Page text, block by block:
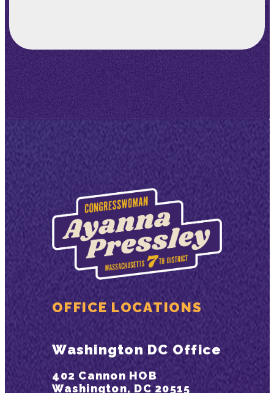
OFFICE LOCATIONS
Washington DC Office
402 Cannon HOB
Washington, DC 20515